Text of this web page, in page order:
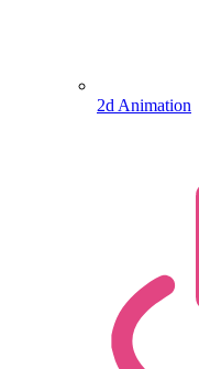
2d Animation